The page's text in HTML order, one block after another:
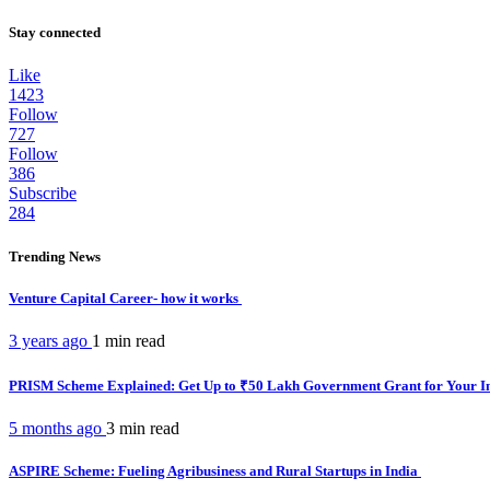
Stay connected
Like
1423
Follow
727
Follow
386
Subscribe
284
Trending News
Venture Capital Career- how it works
3 years ago 1 min read
PRISM Scheme Explained: Get Up to ₹50 Lakh Government Grant for Your
5 months ago 3 min read
ASPIRE Scheme: Fueling Agribusiness and Rural Startups in India